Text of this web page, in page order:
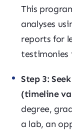
This
analyses
reports for
testimonies
Step 3:
(timeline
degree,
a lab, an